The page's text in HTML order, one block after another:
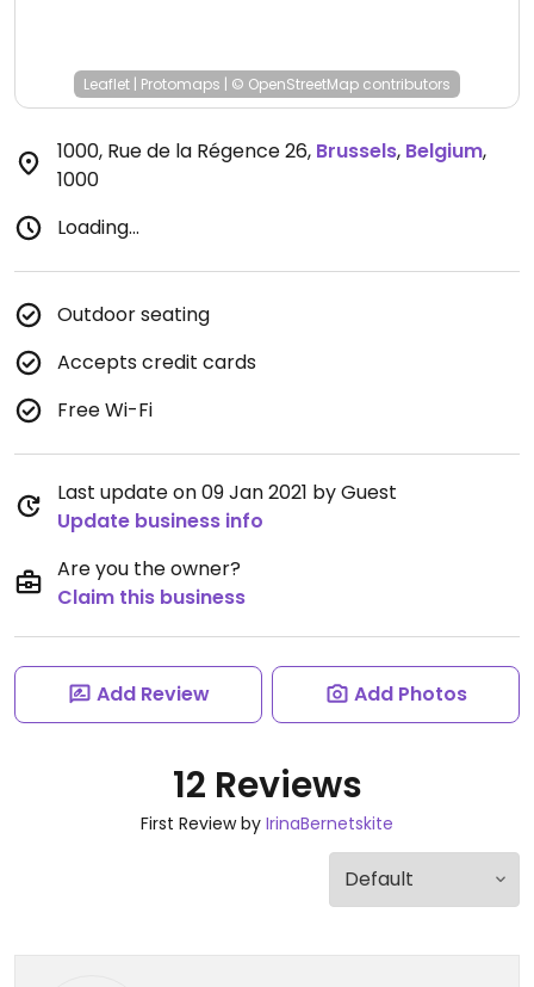
Leaflet | Protomaps | © OpenStreetMap contributors
1000, Rue de la Régence 26, Brussels, Belgium,
1000
Loading...
Outdoor seating
Accepts credit cards
Free Wi-Fi
Last update on 09 Jan 2021 by Guest
Update business info
Are you the owner?
Claim this business
Add Review Add Photos
12 Reviews
First Review by IrinaBernetskite